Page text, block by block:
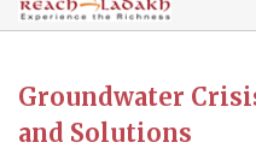
Groundwater
and Solutions